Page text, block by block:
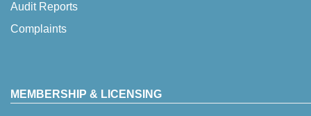
Audit Reports
Complaints
MEMBERSHIP & LICENSING